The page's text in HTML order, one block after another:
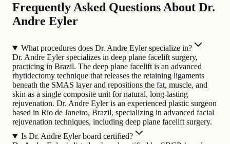
Frequently Asked Questions About Dr.
Andre Eyler
What procedures does Dr. Andre Eyler specialize in?
Dr. Andre Eyler specializes in deep plane facelift surgery,
practicing in Brazil. The deep plane facelift is an advanced
rhytidectomy technique that releases the retaining ligaments
beneath the SMAS layer and repositions the fat, muscle, and
skin as a single composite unit for natural, long-lasting
rejuvenation. Dr. Andre Eyler is an experienced plastic surgeon
based in Rio de Janeiro, Brazil, specializing in advanced facial
rejuvenation techniques, including deep plane facelift surgery.
Is Dr. Andre Eyler board certified?